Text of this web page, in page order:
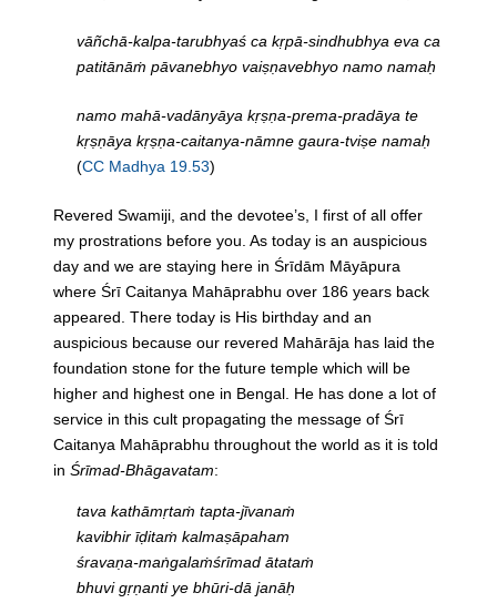
vāñchā-kalpa-tarubhyaś ca kṛpā-sindhubhya eva ca
patitānāṁ pāvanebhyo vaiṣṇavebhyo namo namaḥ
namo mahā-vadānyāya kṛṣṇa-prema-pradāya te
kṛṣṇāya kṛṣṇa-caitanya-nāmne gaura-tviṣe namaḥ
(CC Madhya 19.53)
Revered Swamiji, and the devotee’s, I first of all offer
my prostrations before you. As today is an auspicious
day and we are staying here in Śrīdām Māyāpura
where Śrī Caitanya Mahāprabhu over 186 years back
appeared. There today is His birthday and an
auspicious because our revered Mahārāja has laid the
foundation stone for the future temple which will be
higher and highest one in Bengal. He has done a lot of
service in this cult propagating the message of Śrī
Caitanya Mahāprabhu throughout the world as it is told
in Śrīmad-Bhāgavatam:
tava kathāmṛtaṁ tapta-jīvanaṁ
kavibhir īḍitaṁ kalmaṣāpaham
śravaṇa-maṅgalaṁśrīmad ātataṁ
bhuvi gṛṇanti ye bhūri-dā janāḥ